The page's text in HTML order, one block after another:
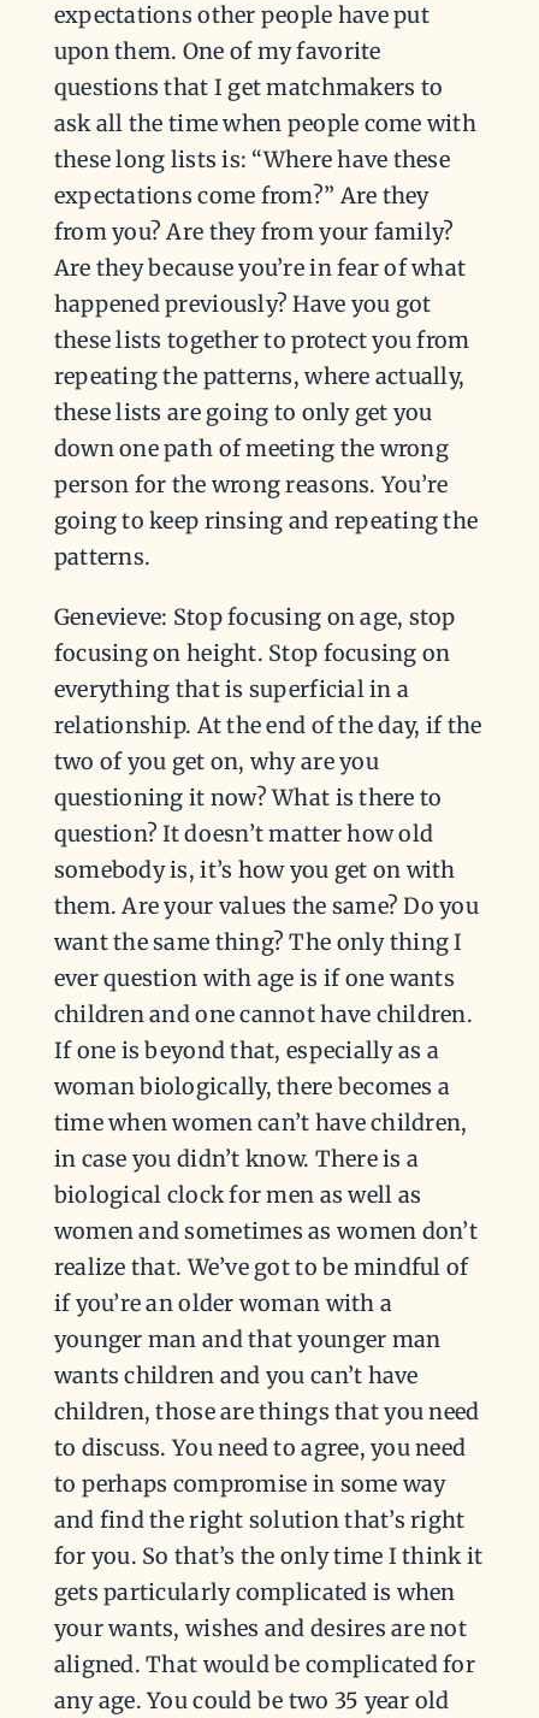
expectations other people have put
upon them. One of my favorite
questions that I get matchmakers to
ask all the time when people come with
these long lists is: “Where have these
expectations come from?” Are they
from you? Are they from your family?
Are they because you’re in fear of what
happened previously? Have you got
these lists together to protect you from
repeating the patterns, where actually,
these lists are going to only get you
down one path of meeting the wrong
person for the wrong reasons. You’re
going to keep rinsing and repeating the
patterns.
Genevieve: Stop focusing on age, stop
focusing on height. Stop focusing on
everything that is superficial in a
relationship. At the end of the day, if the
two of you get on, why are you
questioning it now? What is there to
question? It doesn’t matter how old
somebody is, it’s how you get on with
them. Are your values the same? Do you
want the same thing? The only thing I
ever question with age is if one wants
children and one cannot have children.
If one is beyond that, especially as a
woman biologically, there becomes a
time when women can’t have children,
in case you didn’t know. There is a
biological clock for men as well as
women and sometimes as women don’t
realize that. We’ve got to be mindful of
if you’re an older woman with a
younger man and that younger man
wants children and you can’t have
children, those are things that you need
to discuss. You need to agree, you need
to perhaps compromise in some way
and find the right solution that’s right
for you. So that’s the only time I think it
gets particularly complicated is when
your wants, wishes and desires are not
aligned. That would be complicated for
any age. You could be two 35 year old